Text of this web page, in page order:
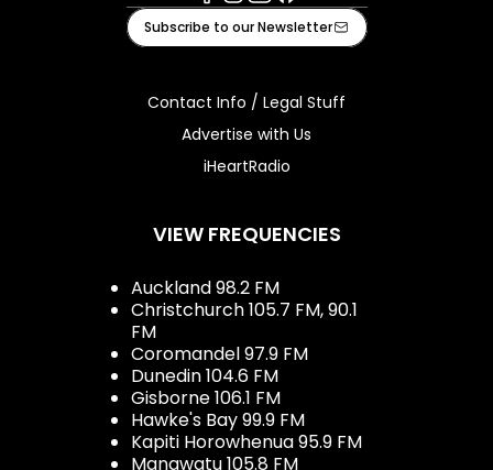
Facebook
Instagram
Youtube
iHeart
Subscribe to our Newsletter
Contact Info / Legal Stuff
Advertise with Us
iHeartRadio
VIEW FREQUENCIES
Auckland 98.2 FM
Christchurch 105.7 FM, 90.1
FM
Coromandel 97.9 FM
Dunedin 104.6 FM
Gisborne 106.1 FM
Hawke's Bay 99.9 FM
Kapiti Horowhenua 95.9 FM
Manawatu 105.8 FM